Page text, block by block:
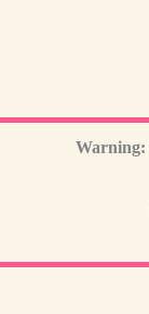
Warning: